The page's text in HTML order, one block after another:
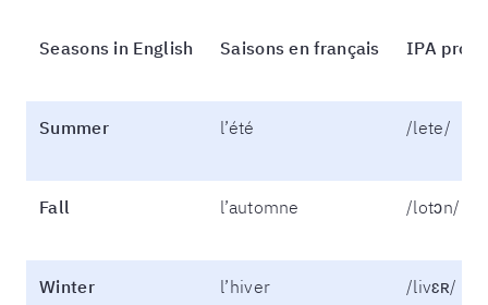
Seasons in English Saisons en français IPA
Summer l’été /lete/
Fall l’automne /lotɔn/
Winter l’hiver /livɛʀ/